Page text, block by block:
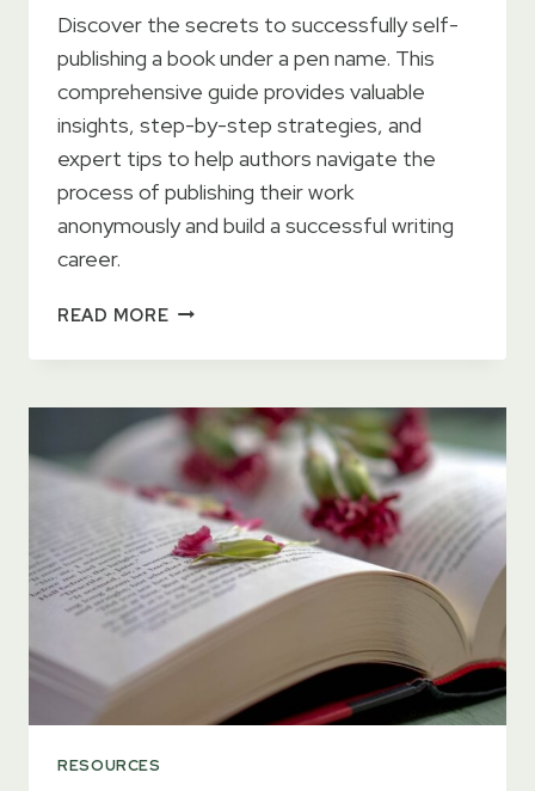
Discover the secrets to successfully self-
publishing a book under a pen name. This
comprehensive guide provides valuable
insights, step-by-step strategies, and
expert tips to help authors navigate the
process of publishing their work
anonymously and build a successful writing
career.
READ MOREMASTERING
ART
SELF-
PUBLISHING
BOOK
UNDER
A
PEN
NAME
RESOURCES